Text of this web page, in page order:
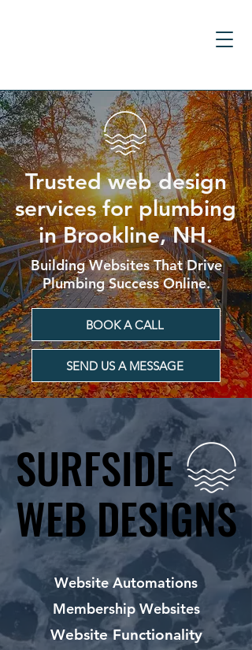
Trusted web design
services for plumbing
in Brookline, NH.
Building Websites That Drive
Plumbing Success Online.
BOOK A CALL
SEND US A MESSAGE
SURFSIDE
WEB DESIGNS
SURFSIDE
WEB DESIGNS
Website Automations
Membership Websites
Website Functionality